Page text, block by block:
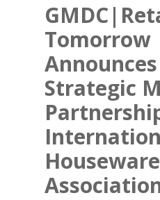
Tomorrow
Strategic